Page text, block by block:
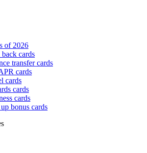
of 2026
back cards
transfer cards
cards
cards
cards
cards
bonus cards